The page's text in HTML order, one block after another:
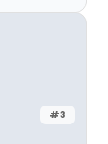
#3